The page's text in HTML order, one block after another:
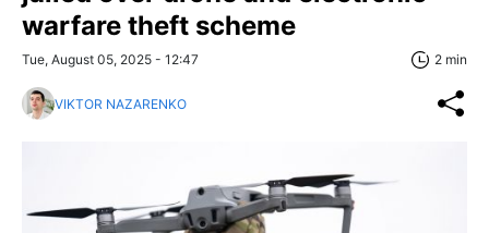
warfare theft scheme
Tue, August 05, 2025 - 12:47 2 min
VIKTOR NAZARENKO